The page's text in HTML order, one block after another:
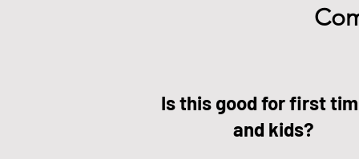
Is this good for first
and kids?